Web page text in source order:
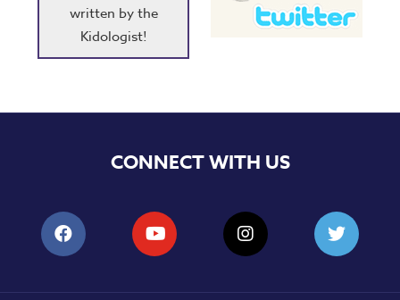
written by the
Kidologist!
CONNECT WITH US